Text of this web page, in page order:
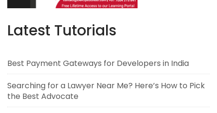
Latest Tutorials
Best Payment Gateways for Developers in India
Searching for a Lawyer Near Me? Here’s How to Pick
the Best Advocate